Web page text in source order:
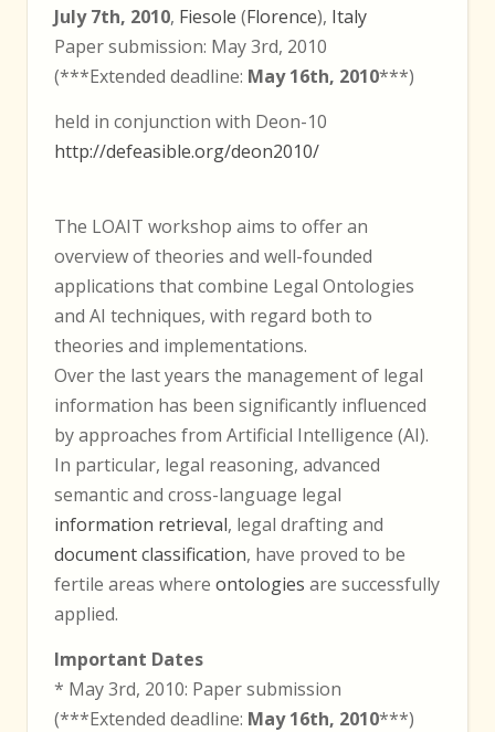
July 7th, 2010, Fiesole (Florence), Italy
Paper submission: May 3rd, 2010
(***Extended deadline: May 16th, 2010***)
held in conjunction with Deon-10
http://defeasible.org/deon2010/
The LOAIT workshop aims to offer an
overview of theories and well-founded
applications that combine Legal Ontologies
and AI techniques, with regard both to
theories and implementations.
Over the last years the management of legal
information has been significantly influenced
by approaches from Artificial Intelligence (AI).
In particular, legal reasoning, advanced
semantic and cross-language legal
information retrieval, legal drafting and
document classification, have proved to be
fertile areas where ontologies are successfully
applied.
Important Dates
* May 3rd, 2010: Paper submission
(***Extended deadline: May 16th, 2010***)